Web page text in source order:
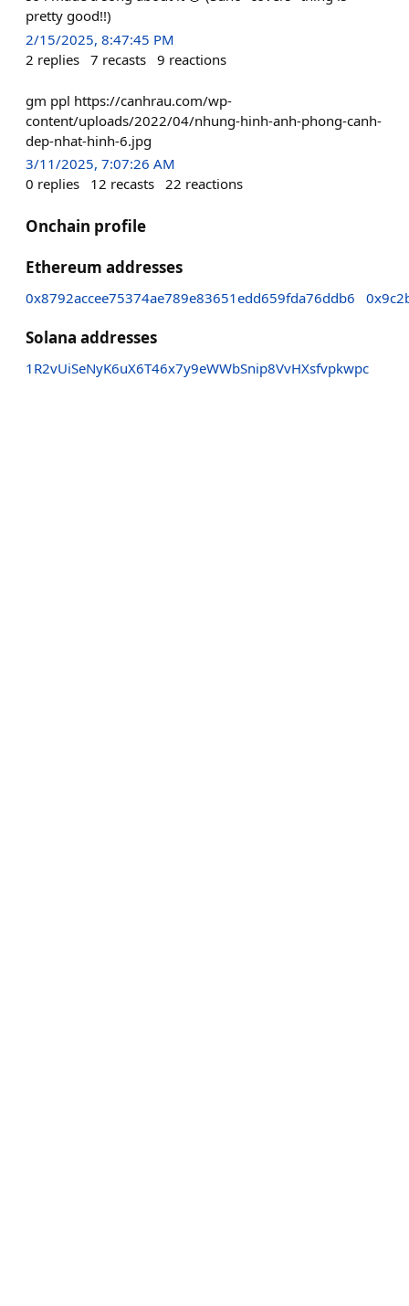
pretty good!!)
2/15/2025, 8:47:45 PM
2 replies 7 recasts 9 reactions
gm ppl https://canhrau.com/wp-
content/uploads/2022/04/nhung-hinh-anh-phong-canh-
dep-nhat-hinh-6.jpg
3/11/2025, 7:07:26 AM
0 replies 12 recasts 22 reactions
Onchain profile
Ethereum addresses
0x8792accee75374ae789e83651edd659fda76ddb6
Solana addresses
1R2vUiSeNyK6uX6T46x7y9eWWbSnip8VvHXsfvpkwpc